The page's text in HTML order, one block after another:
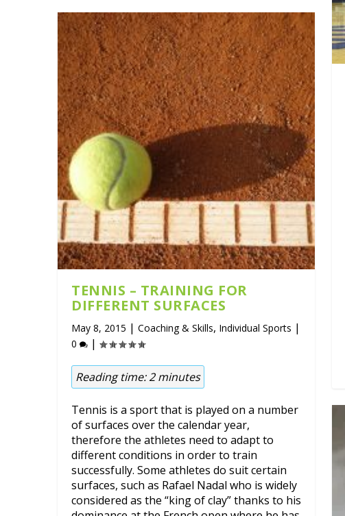
TENNIS – TRAINING FOR
DIFFERENT SURFACES
May 8, 2015 |Coaching & Skills, Individual Sports |
0 |
Reading time:2 minutes
Tennis is a sport that is played on a number
of surfaces over the calendar year,
therefore the athletes need to adapt to
different conditions in order to train
successfully. Some athletes do suit certain
surfaces, such as Rafael Nadal who is widely
considered as the “king of clay” thanks to his